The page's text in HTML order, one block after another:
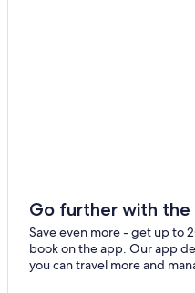
Hotels with Connecting
4 Star Hotels in Kingman
Cottages in Kingman
Go further with the
Save even more - get up to
book on the app. Our app
you can travel more and